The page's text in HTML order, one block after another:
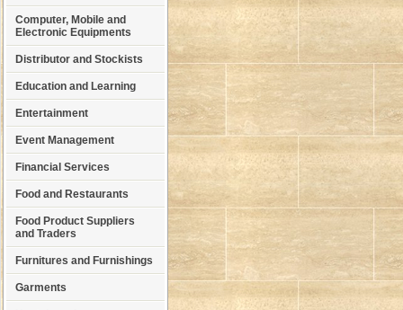
Computer, Mobile and
Electronic Equipments
Distributor and Stockists
Education and Learning
Entertainment
Event Management
Financial Services
Food and Restaurants
Food Product Suppliers
and Traders
Furnitures and Furnishings
Garments